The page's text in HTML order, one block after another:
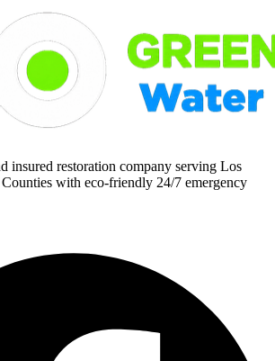
insured restoration company serving Los
with eco-friendly 24/7 emergency